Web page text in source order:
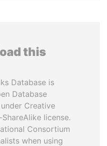
this
Database is
Database
Creative
license.
Consortium
when using